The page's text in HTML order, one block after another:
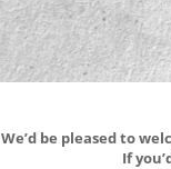
We’d be pleased to
If